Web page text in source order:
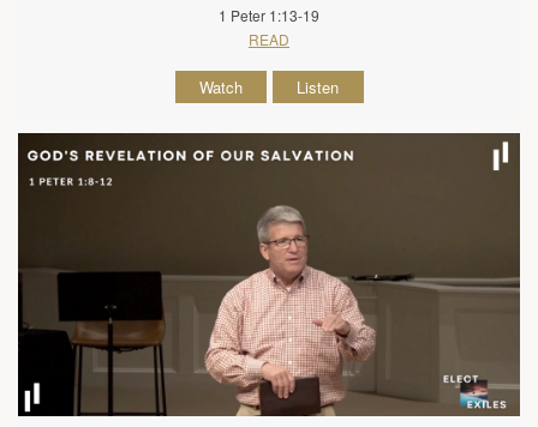
1 Peter 1:13-19
READ
Watch Listen